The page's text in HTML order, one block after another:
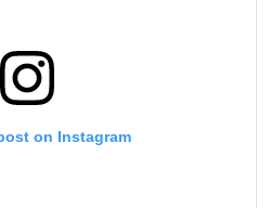
on Instagram